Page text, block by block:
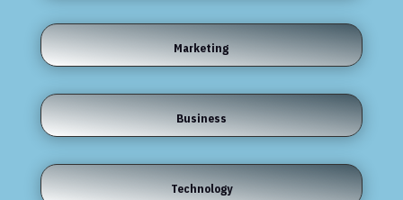
Marketing
Business
Technology